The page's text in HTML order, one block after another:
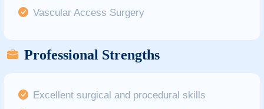
Vascular Access Surgery
Professional Strengths
Excellent surgical and procedural skills